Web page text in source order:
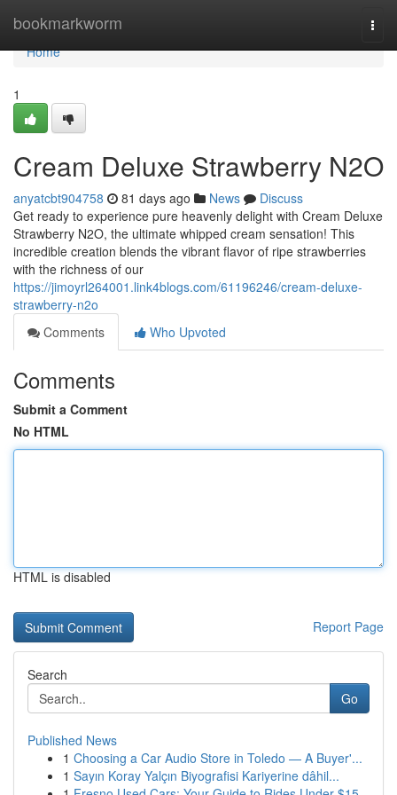
bookmarkworm
Home
Home
1
Cream Deluxe Strawberry N2O
anyatcbt904758 81 days ago News
Discuss
Get ready to experience pure heavenly delight with Cream Deluxe
Strawberry N2O, the ultimate whipped cream sensation! This
incredible creation blends the vibrant flavor of ripe strawberries
with the richness of our
https://jimoyrl264001.link4blogs.com/61196246/cream-deluxe-
strawberry-n2o
Comments
Who Upvoted
Comments
Submit a Comment
No HTML
HTML is disabled
Report Page
Search
Go
Published News
1 Choosing a Car Audio Store in Toledo — A Buyer'...
1 Sayın Koray Yalçın Biyografisi Kariyerine dâhil...